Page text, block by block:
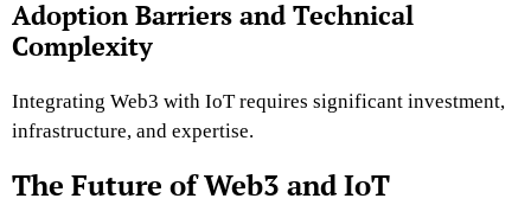
Adoption Barriers and Technical
Complexity
Integrating Web3 with IoT requires significant investment,
infrastructure, and expertise.
The Future of Web3 and IoT